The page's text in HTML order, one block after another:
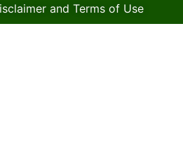
and Terms of Use